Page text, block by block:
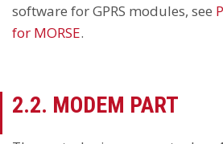
software for GPRS modules, see
for MORSE.
2.2. MODEM PART